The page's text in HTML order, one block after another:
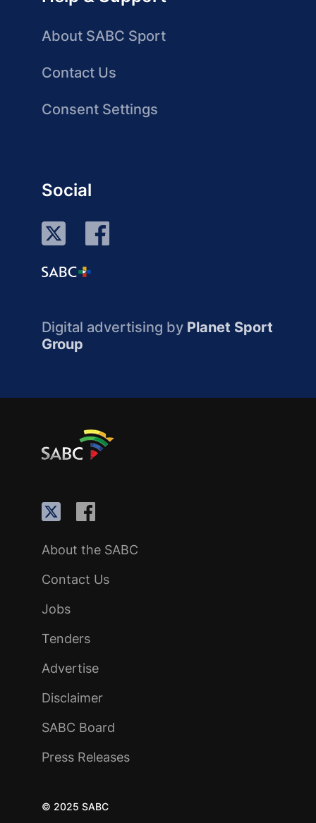
About SABC Sport
Contact Us
Consent Settings
Social
Digital advertising by Planet Sport
Group
About the SABC
Contact Us
Jobs
Tenders
Advertise
Disclaimer
SABC Board
Press Releases
© 2025 SABC